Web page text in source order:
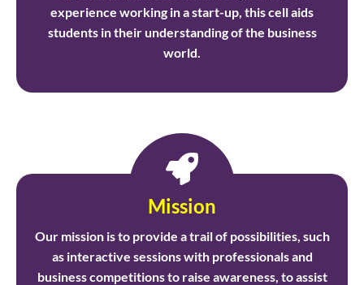
experience working in a start-up, this cell aids
students in their understanding of the business
world.
Mission
Our mission is to provide a trail of possibilities, such
as interactive sessions with professionals and
business competitions to raise awareness, to assist